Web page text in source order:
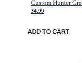
34.99
ADD TO CART